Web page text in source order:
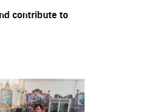
contribute to